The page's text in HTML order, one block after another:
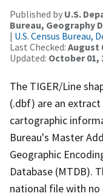
Published by U.S.
Bureau, Geography
| U.S. Census
Last Checked: August
Updated: October 01,
The TIGER/Line
(.dbf) are an
cartographic
Bureau's Master
Geographic
Database (MTDB).
national file with no